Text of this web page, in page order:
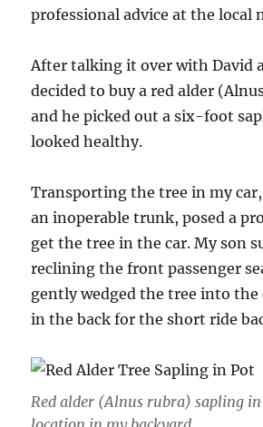
professional advice at the local
After talking it over with David
decided to buy a red alder
and he picked out a six-foot
looked healthy.
Transporting the tree in my
an inoperable trunk, posed a
get the tree in the car. My son
reclining the front passenger
gently wedged the tree into the
in the back for the short ride
Red alder (Alnus rubra) sapling